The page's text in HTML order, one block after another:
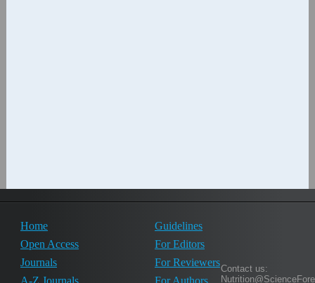
Home
Open Access
Journals
A-Z Journals
Guidelines
For Editors
For Reviewers
For Authors
Contact us: